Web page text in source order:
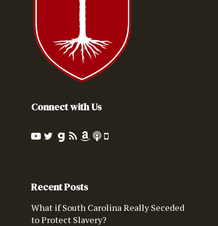
Connect with Us
Recent Posts
What if South Carolina Really Seceded
to Protect Slavery?